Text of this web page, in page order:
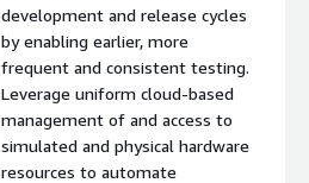
development and release cycles
by enabling earlier, more
frequent and consistent testing.
Leverage uniform cloud-based
management of and access to
simulated and physical hardware
resources to automate